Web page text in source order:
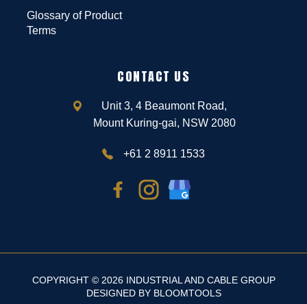
Glossary of Product
Terms
CONTACT US
Unit 3, 4 Beaumont Road,
Mount Kuring-gai, NSW 2080
+61 2 8911 1533
COPYRIGHT © 2026 INDUSTRIAL AND CABLE GROUP
DESIGNED BY BLOOMTOOLS